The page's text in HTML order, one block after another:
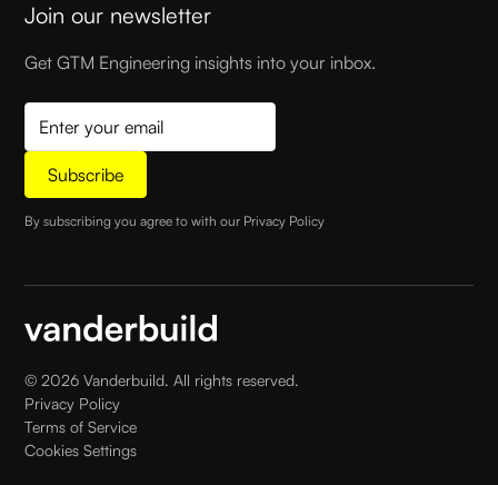
Join our newsletter
Get GTM Engineering insights into your inbox.
By subscribing you agree to with our Privacy Policy
©2026 Vanderbuild. All rights reserved.
Privacy Policy
Terms of Service
Cookies Settings